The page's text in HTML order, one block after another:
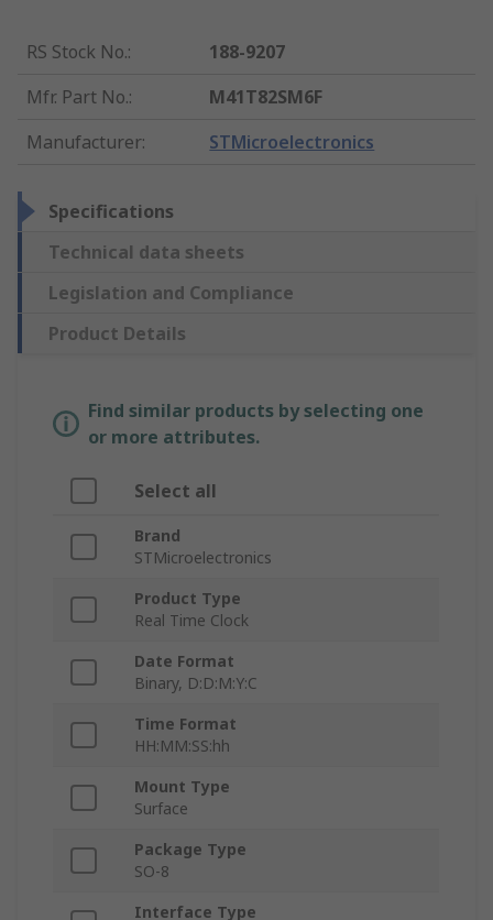
RS Stock No.:
188-9207
Mfr. Part No.:
M41T82SM6F
Manufacturer: STMicroelectronics
Specifications
Technical data sheets
Legislation and Compliance
Product Details
Find similar products by selecting one
or more attributes.
Select all
Brand
STMicroelectronics
Product Type
Real Time Clock
Date Format
Binary, D:D:M:Y:C
Time Format
HH:MM:SS:hh
Mount Type
Surface
Package Type
SO-8
Interface Type